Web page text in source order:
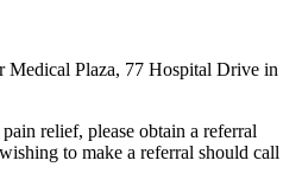
Medical Plaza, 77 Hospital Drive in
relief, please obtain a referral
to make a referral should call